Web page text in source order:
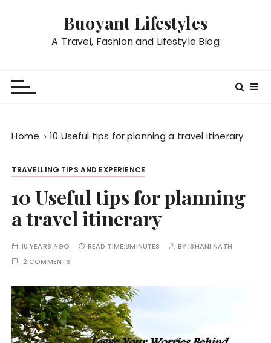
Buoyant Lifestyles
A Travel, Fashion and Lifestyle Blog
Home 10 Useful tips for planning a travel itinerary
TRAVELLING TIPS AND EXPERIENCE
10 Useful tips for planning
a travel itinerary
10 YEARS AGO READ TIME:8MINUTES BYISHANI NATH
2 COMMENTS